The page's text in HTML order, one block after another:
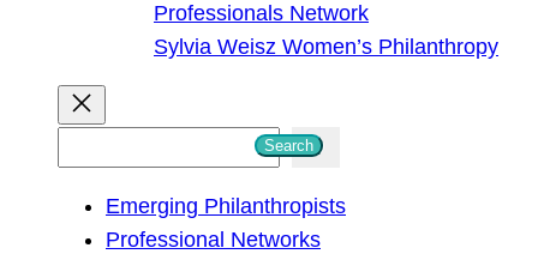
Professionals Network
Sylvia Weisz Women’s Philanthropy
Search
Emerging Philanthropists
Professional Networks